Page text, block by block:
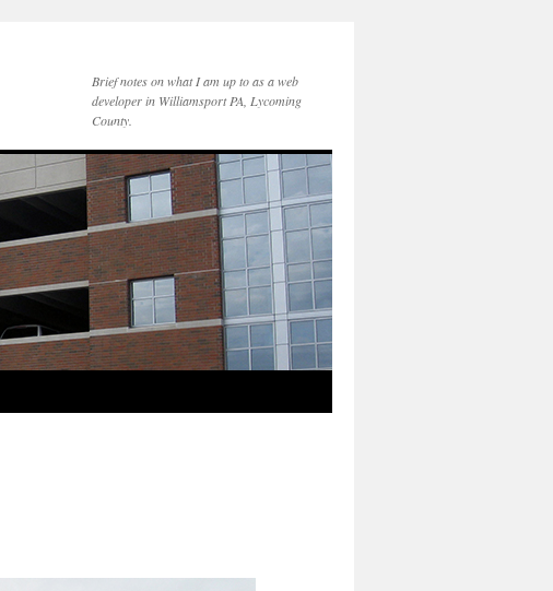
Brief notes on what I am up to as a web
developer in Williamsport PA, Lycoming
County.